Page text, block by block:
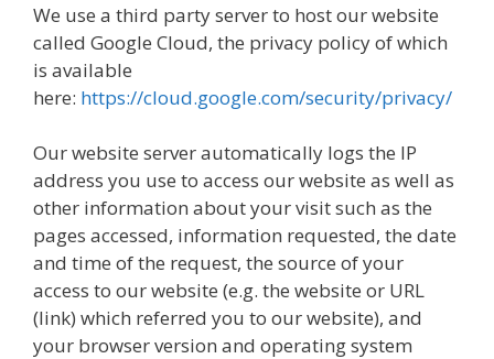
We use a third party server to host our website
called Google Cloud, the privacy policy of which
is available
here: https://cloud.google.com/security/privacy/
Our website server automatically logs the IP
address you use to access our website as well as
other information about your visit such as the
pages accessed, information requested, the date
and time of the request, the source of your
access to our website (e.g. the website or URL
(link) which referred you to our website), and
your browser version and operating system